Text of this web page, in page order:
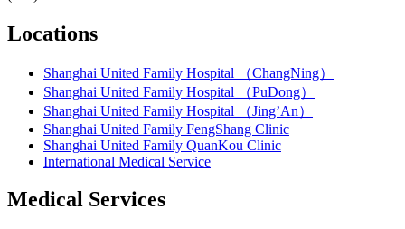
Locations
Shanghai United Family Hospital （ChangNing）
Shanghai United Family Hospital （PuDong）
Shanghai United Family Hospital （Jing’An）
Shanghai United Family FengShang Clinic
Shanghai United Family QuanKou Clinic
International Medical Service
Medical Services